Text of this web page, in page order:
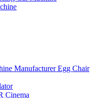
Manufacturer Egg Chair
Cinema